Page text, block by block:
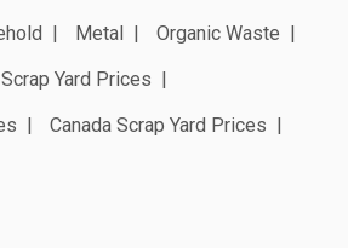
Metal
Organic Waste
Scrap Yard Prices
Canada Scrap Yard Prices